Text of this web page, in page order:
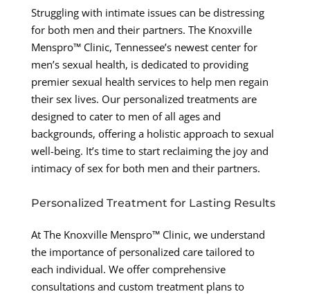
Struggling with intimate issues can be distressing
for both men and their partners. The Knoxville
Menspro™ Clinic, Tennessee’s newest center for
men’s sexual health, is dedicated to providing
premier sexual health services to help men regain
their sex lives. Our personalized treatments are
designed to cater to men of all ages and
backgrounds, offering a holistic approach to sexual
well-being. It’s time to start reclaiming the joy and
intimacy of sex for both men and their partners.
Personalized Treatment for Lasting Results
At The Knoxville Menspro™ Clinic, we understand
the importance of personalized care tailored to
each individual. We offer comprehensive
consultations and custom treatment plans to